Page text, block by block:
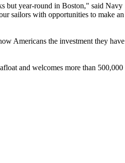
but year-round in Boston," said Navy
sailors with opportunities to make an
Americans the investment they have
and welcomes more than 500,000